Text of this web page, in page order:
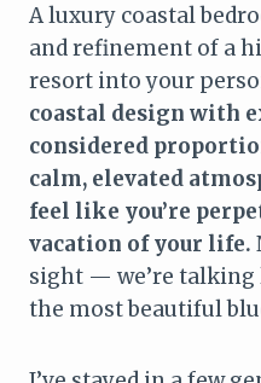
A luxury coastal
and refinement of a
resort into your
coastal design with
considered
calm, elevated
feel like you’re
vacation of your life.
sight — we’re talking
the most beautiful